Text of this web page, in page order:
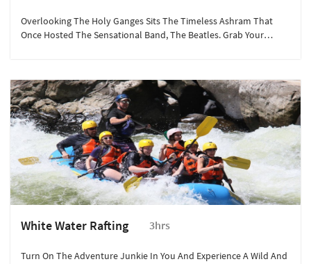
Overlooking The Holy Ganges Sits The Timeless Ashram That
Once Hosted The Sensational Band, The Beatles. Grab Your
White Water Rafting 3hrs
Turn On The Adventure Junkie In You And Experience A Wild And